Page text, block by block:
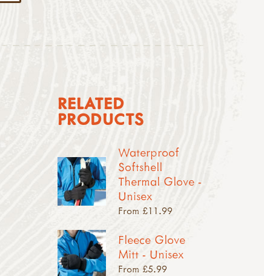
RELATED
PRODUCTS
Waterproof
Softshell
Thermal Glove -
Unisex
From £11.99
Fleece Glove
Mitt - Unisex
From £5.99